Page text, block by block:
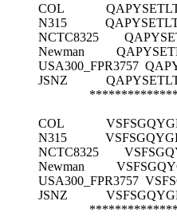
COL
N315
NCTC8325
Newman
USA300_FPR3757
JSNZ
COL
N315
NCTC8325
Newman
USA300_FPR3757
JSNZ